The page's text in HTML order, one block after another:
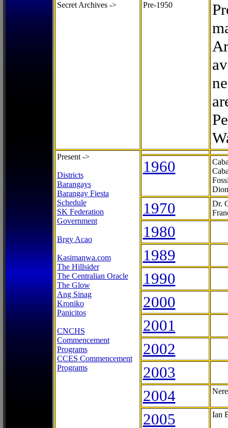
Secret Archives -> Pre-1950
Present ->
Districts
Barangays
Barangay Fiesta
Schedule
SK Federation
Government
Brgy Acao
Kasimanwa.com
The Hillsider
The Centralian Oracle
The Glow
Ang Sinag
Kroniko
Panicitos
CNCHS
Commencement
Programs
CCES Commencement
Programs
1960
1970
Dr.
1980
1989
1990
2000
2001
2002
2003
2004
2005 Ian